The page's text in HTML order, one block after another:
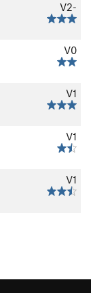
V2-
V0
V1
V1
V1